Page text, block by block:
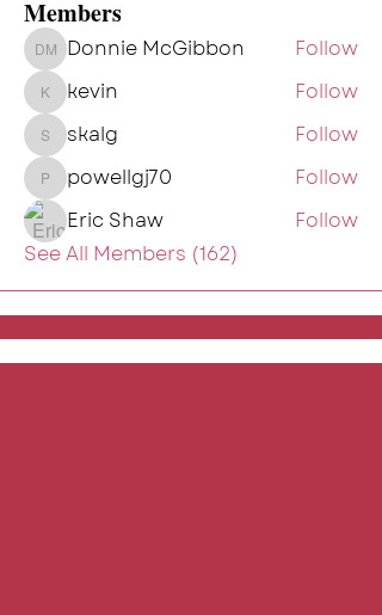
Members
Donnie McGibbon
Donnie McGibbon Follow
kevinkevin Follow
skalgskalg Follow
powellgj70
powellgj70
Follow
Eric Shaw
Follow
See All Members (162)